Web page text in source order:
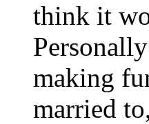
think it
making
married